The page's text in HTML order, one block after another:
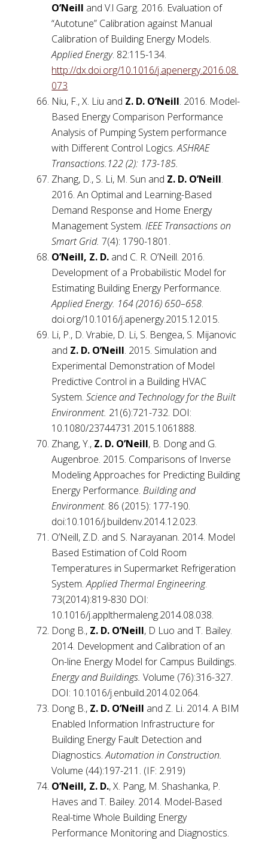
O’Neill and V.l Garg. 2016. Evaluation of
“Autotune” Calibration against Manual
Calibration of Building Energy Models.
Applied Energy. 82:115-134.
http://dx.doi.org/10.1016/j.apenergy.2016.08.
073
Niu, F., X. Liu and Z. D. O’Neill. 2016. Model-
Based Energy Comparison Performance
Analysis of Pumping System performance
with Different Control Logics.ASHRAE
Transactions.122 (2): 173-185.
Zhang, D., S. Li, M. Sun and Z. D. O’Neill.
2016. An Optimal and Learning-Based
Demand Response and Home Energy
Management System.IEEE Transactions on
Smart Grid. 7(4): 1790-1801.
O’Neill, Z. D. and C. R. O’Neill. 2016.
Development of a Probabilistic Model for
Estimating Building Energy Performance.
Applied Energy. 164 (2016) 650–658.
doi.org/10.1016/j.apenergy.2015.12.015.
Li, P., D. Vrabie, D. Li, S. Bengea, S. Mijanovic
and Z. D. O’Neill. 2015. Simulation and
Experimental Demonstration of Model
Predictive Control in a Building HVAC
System.Science and Technology for the Built
Environment. 21(6):721-732. DOI:
10.1080/23744731.2015.1061888.
Zhang, Y., Z. D. O’Neill, B. Dong and G.
Augenbroe. 2015. Comparisons of Inverse
Modeling Approaches for Predicting Building
Energy Performance.Building and
Environment. 86 (2015): 177-190.
doi:10.1016/j.buildenv.2014.12.023.
O’Neill, Z.D. and S. Narayanan. 2014. Model
Based Estimation of Cold Room
Temperatures in Supermarket Refrigeration
System.Applied Thermal Engineering.
73(2014):819-830 DOI:
10.1016/j.applthermaleng.2014.08.038.
Dong B., Z. D. O’Neill, D Luo and T. Bailey.
2014. Development and Calibration of an
On-line Energy Model for Campus Buildings.
Energy and Buildings. Volume (76):316-327.
DOI: 10.1016/j.enbuild.2014.02.064.
Dong B., Z. D. O’Neill and Z. Li. 2014. A BIM
Enabled Information Infrastructure for
Building Energy Fault Detection and
Diagnostics.Automation in Construction.
Volume (44):197-211. (IF: 2.919)
O’Neill, Z. D., X. Pang, M. Shashanka, P.
Haves and T. Bailey. 2014. Model-Based
Real-time Whole Building Energy
Performance Monitoring and Diagnostics.